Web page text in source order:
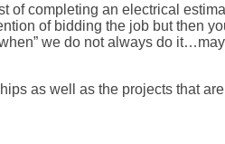
completing an electrical
of bidding the job but then
we do not always do
as well as the projects that